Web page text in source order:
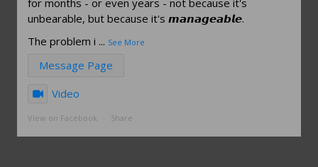
for months - or even years - not because it's
unbearable, but because it's 𝙢𝙖𝙣𝙖𝙜𝙚𝙖𝙗𝙡𝙚.
The problem i ... See More
Message Page
Video
View on Facebook · Share